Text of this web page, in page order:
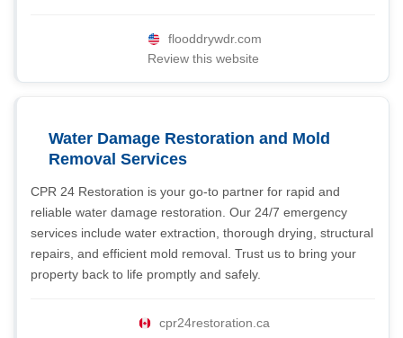
flooddrywdr.com
Review this website
Water Damage Restoration and Mold
Removal Services
CPR 24 Restoration is your go-to partner for rapid and
reliable water damage restoration. Our 24/7 emergency
services include water extraction, thorough drying, structural
repairs, and efficient mold removal. Trust us to bring your
property back to life promptly and safely.
cpr24restoration.ca